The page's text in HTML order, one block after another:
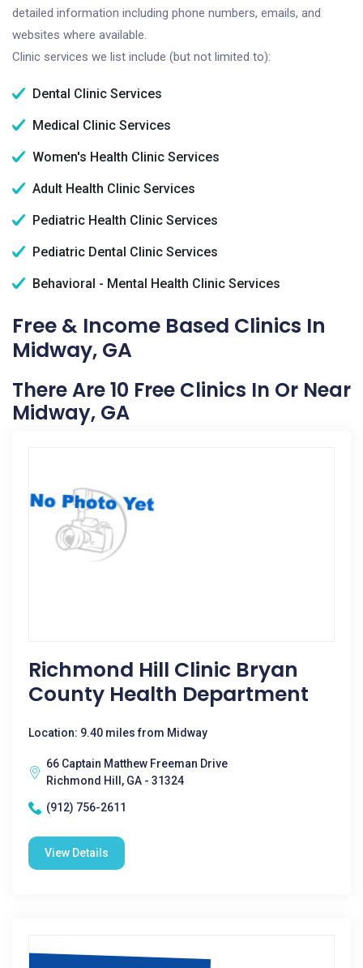
detailed information including phone numbers, emails, and
websites where available.
Clinic services we list include (but not limited to):
Dental Clinic Services
Medical Clinic Services
Women's Health Clinic Services
Adult Health Clinic Services
Pediatric Health Clinic Services
Pediatric Dental Clinic Services
Behavioral - Mental Health Clinic Services
Free & Income Based Clinics In
Midway, GA
There Are 10 Free Clinics In Or Near
Midway, GA
Richmond Hill Clinic Bryan
County Health Department
Location: 9.40 miles from Midway
66 Captain Matthew Freeman Drive
Richmond Hill, GA - 31324
(912) 756-2611
View Details